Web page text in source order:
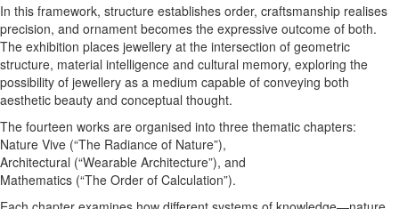
In this framework, structure establishes order, craftsmanship realises
precision, and ornament becomes the expressive outcome of both.
The exhibition places jewellery at the intersection of geometric
structure, material intelligence and cultural memory, exploring the
possibility of jewellery as a medium capable of conveying both
aesthetic beauty and conceptual thought.
The fourteen works are organised into three thematic chapters:
Nature Vive (“The Radiance of Nature”),
Architectural (“Wearable Architecture”), and
Mathematics (“The Order of Calculation”).